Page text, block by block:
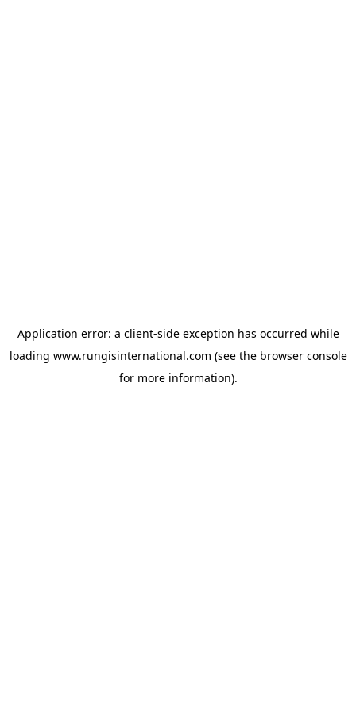
Application error: a client-side exception has occurred while
loading www.rungisinternational.com (see the browser console
for more information).